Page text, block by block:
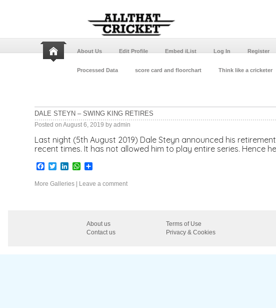
About Us Edit Profile Embed iList Log In Register
Processed Data score card and floorchart Think like a cricketer
DALE STEYN – SWING KING RETIRES
Posted on August 6, 2019 by admin
Last night (5th August 2019) Dale Steyn announced his
recent times. It has not allowed him to play entire series. Hence
Facebook
TwitterLinkedInWhatsApp
Share
More Galleries Leave a comment
About us
Terms of Use
Contact us
Privacy & Cookies